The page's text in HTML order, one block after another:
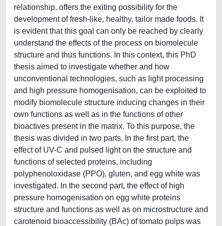
relationship, offers the exiting possibility for the
development of fresh-like, healthy, tailor made foods. It
is evident that this goal can only be reached by clearly
understand the effects of the process on biomolecule
structure and thus functions. In this context, this PhD
thesis aimed to investigate whether and how
unconventional technologies, such as light processing
and high pressure homogenisation, can be exploited to
modify biomolecule structure inducing changes in their
own functions as well as in the functions of other
bioactives present in the matrix. To this purpose, the
thesis was divided in two parts. In the first part, the
effect of UV-C and pulsed light on the structure and
functions of selected proteins, including
polyphenoloxidase (PPO), gluten, and egg white was
investigated. In the second part, the effect of high
pressure homogenisation on egg white proteins
structure and functions as well as on microstructure and
carotenoid bioaccessibility (BAc) of tomato pulps was